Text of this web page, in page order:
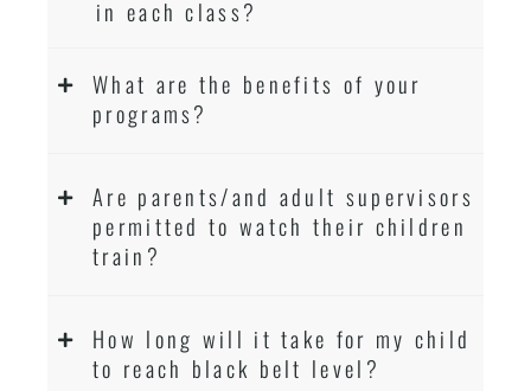
in each class?
What are the benefits of your
programs?
Are parents/and adult supervisors
permitted to watch their children
train?
How long will it take for my child
to reach black belt level?